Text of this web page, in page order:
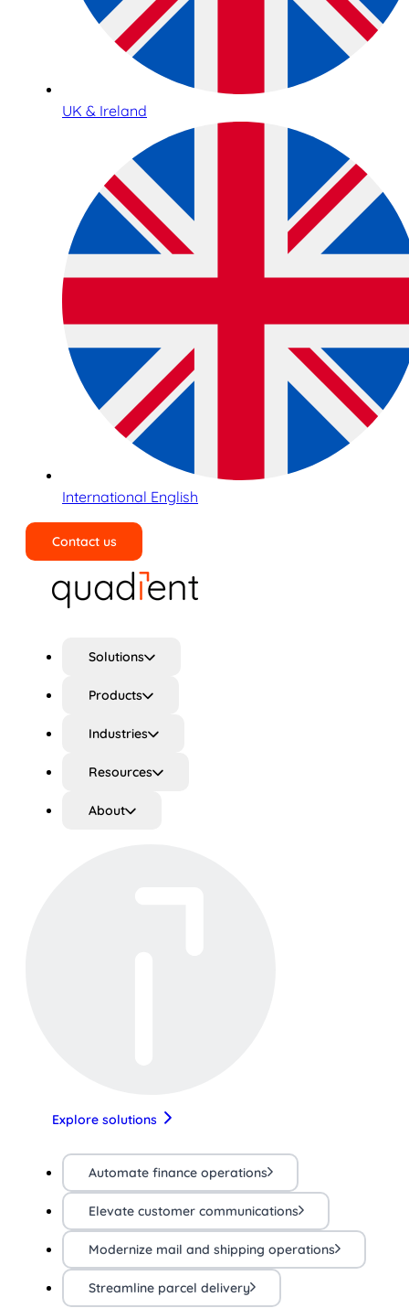
UK & Ireland
International English
Contact us
Solutions
Products
Industries
Resources
About
Explore solutions
Automate finance operations
Elevate customer communications
Modernize mail and shipping operations
Streamline parcel delivery